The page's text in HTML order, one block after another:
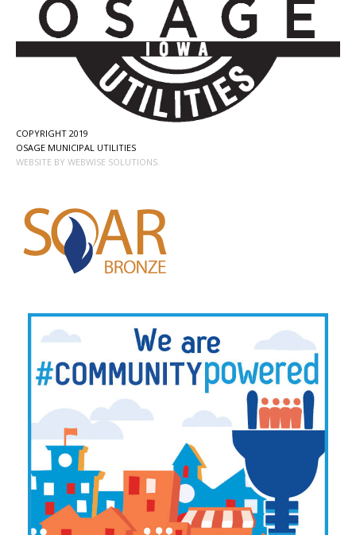
COPYRIGHT 2019
OSAGE MUNICIPAL UTILITIES
WEBSITE BY WEBWISE SOLUTIONS.